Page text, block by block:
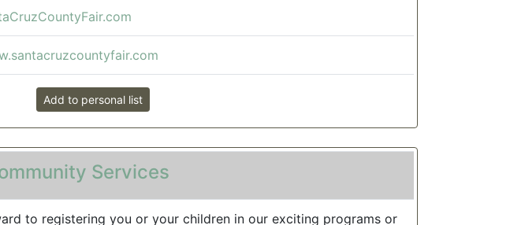
Add to personal list
Services
to registering you or your children in our exciting programs or